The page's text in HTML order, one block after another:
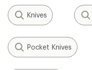
Knives
Pocket Knives